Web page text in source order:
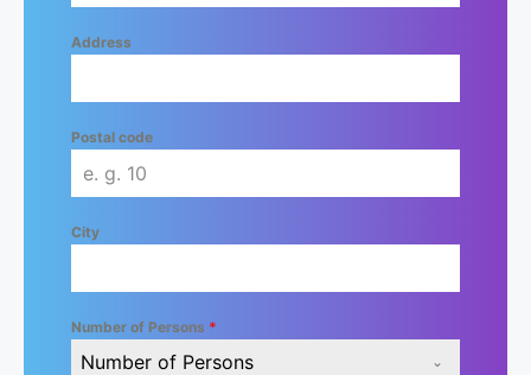
Address
Postal code
City
Number of Persons *
Number of Persons